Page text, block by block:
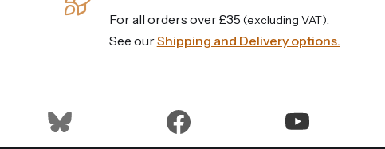
For all orders over £35 (excluding VAT).
See ourShipping and Delivery options.